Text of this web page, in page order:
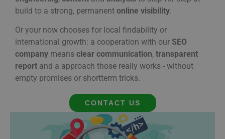
build to a strong, permanent online visibility.
Or your now chooses for local findability or
international growth: a cooperation with our SEO
company means clear communication, transparent
report and a approach those really works - without
empty promises or shortterm tricks.
CONTACT US